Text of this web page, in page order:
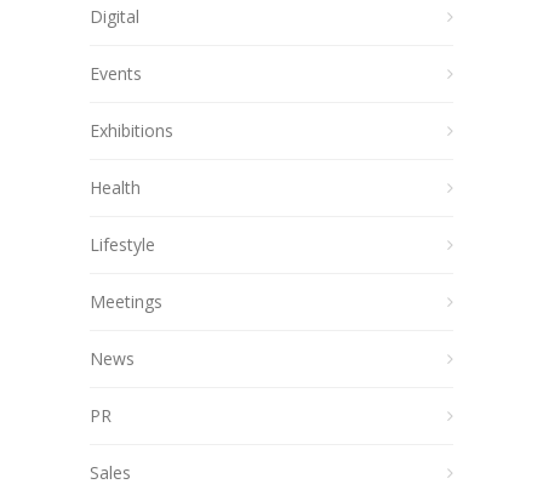
Digital
Events
Exhibitions
Health
Lifestyle
Meetings
News
PR
Sales